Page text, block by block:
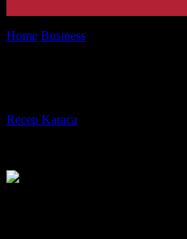
Home Business
Recep Karaca